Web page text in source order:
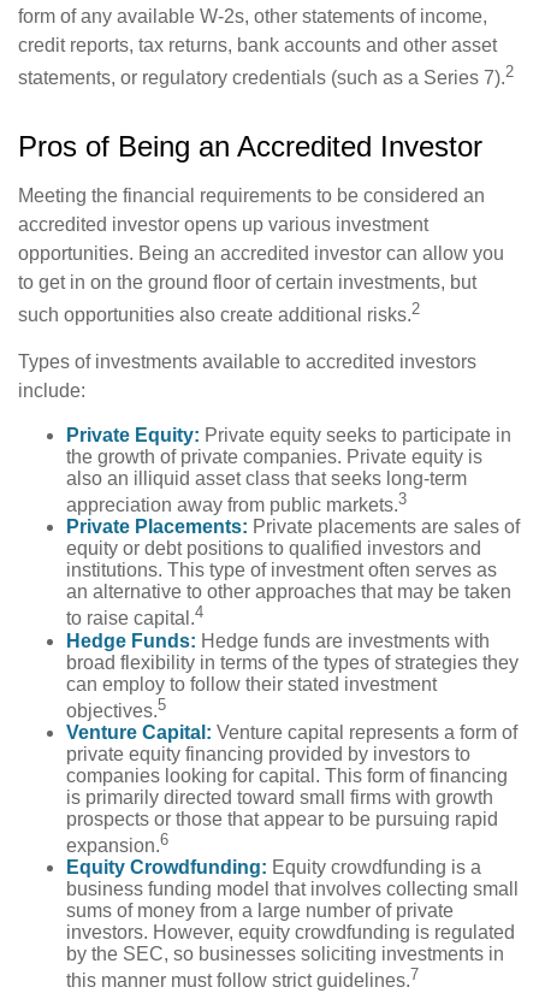
form of any available W-2s, other statements of income,
credit reports, tax returns, bank accounts and other asset
statements, or regulatory credentials (such as a Series 7).2
Pros of Being an Accredited Investor
Meeting the financial requirements to be considered an
accredited investor opens up various investment
opportunities. Being an accredited investor can allow you
to get in on the ground floor of certain investments, but
such opportunities also create additional risks.2
Types of investments available to accredited investors
include:
Private Equity: Private equity seeks to participate in
the growth of private companies. Private equity is
also an illiquid asset class that seeks long-term
appreciation away from public markets.3
Private Placements: Private placements are sales of
equity or debt positions to qualified investors and
institutions. This type of investment often serves as
an alternative to other approaches that may be taken
to raise capital.4
Hedge Funds: Hedge funds are investments with
broad flexibility in terms of the types of strategies they
can employ to follow their stated investment
objectives.5
Venture Capital: Venture capital represents a form of
private equity financing provided by investors to
companies looking for capital. This form of financing
is primarily directed toward small firms with growth
prospects or those that appear to be pursuing rapid
expansion.6
Equity Crowdfunding: Equity crowdfunding is a
business funding model that involves collecting small
sums of money from a large number of private
investors. However, equity crowdfunding is regulated
by the SEC, so businesses soliciting investments in
this manner must follow strict guidelines.7